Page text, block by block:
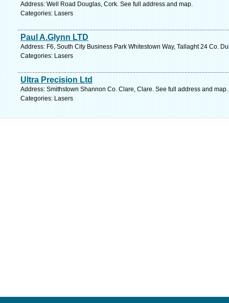
Address: Well Road Douglas, Cork. See full address and map.
Categories: Lasers
Paul A.Glynn LTD
Address: F6, South City Business Park Whitestown Way, Tallaght 24 Co.
Categories: Lasers
Ultra Precision Ltd
Address: Smithstown Shannon Co. Clare, Clare. See full address and map.
Categories: Lasers